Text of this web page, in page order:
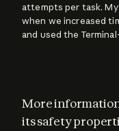
attempts per task.
when we increased
and used the
More information
its safety